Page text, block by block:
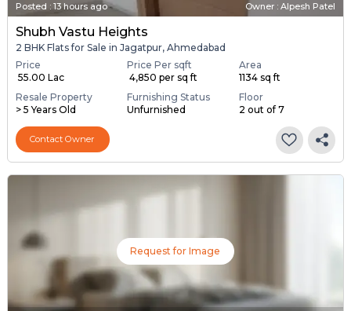
Posted : 13 hours ago Owner : Alpesh Patel
Shubh Vastu Heights
2 BHK Flats for Sale in Jagatpur, Ahmedabad
Price
₹ 55.00 Lac
Price Per sqft
₹ 4,850 per sq ft
Area
1134 sq ft
Resale Property
> 5 Years Old
Furnishing Status
Unfurnished
Floor
2 out of 7
Contact Owner
Request for Image